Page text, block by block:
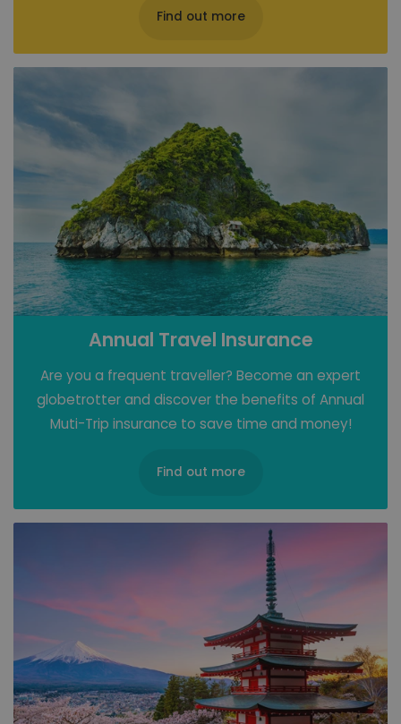
Find out more
Annual Travel Insurance
Are you a frequent traveller? Become an expert
globetrotter and discover the benefits of Annual
Muti-Trip insurance to save time and money!
Find out more